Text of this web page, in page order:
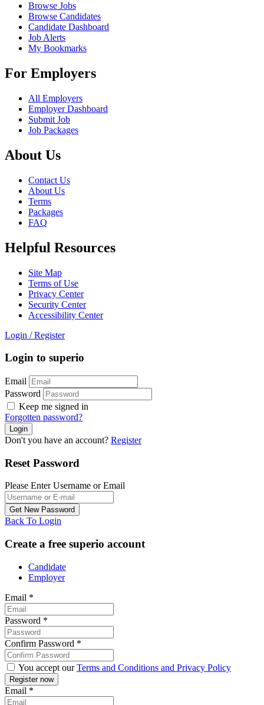
Browse Jobs
Browse Candidates
Candidate Dashboard
Job Alerts
My Bookmarks
For Employers
All Employers
Employer Dashboard
Submit Job
Job Packages
About Us
Contact Us
About Us
Terms
Packages
FAQ
Helpful Resources
Site Map
Terms of Use
Privacy Center
Security Center
Accessibility Center
Login / Register
Login to superio
Email
Password
Keep me signed in
Forgotten password?
Don't you have an account? Register
Reset Password
Please Enter Username or Email
Back To Login
Create a free superio account
Candidate
Employer
Email *
Password *
Confirm Password *
You accept ourTerms and Conditions and Privacy Policy
Email *